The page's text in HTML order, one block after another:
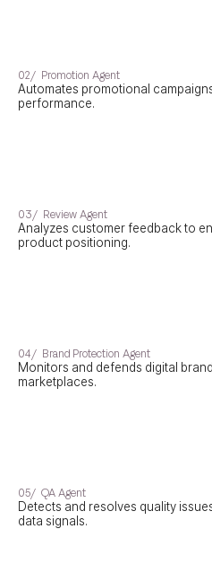
02/ Promotion Agent
Automates promotional
performance.
03/ Review Agent
Analyzes customer feedback to
product positioning.
04/ Brand Protection Agent
Monitors and defends digital
marketplaces.
05/ QA Agent
Detects and resolves quality
data signals.